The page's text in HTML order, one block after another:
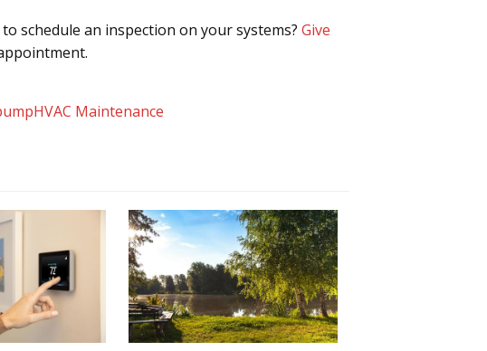
schedule an inspection on your systems? Give
HVAC Maintenance